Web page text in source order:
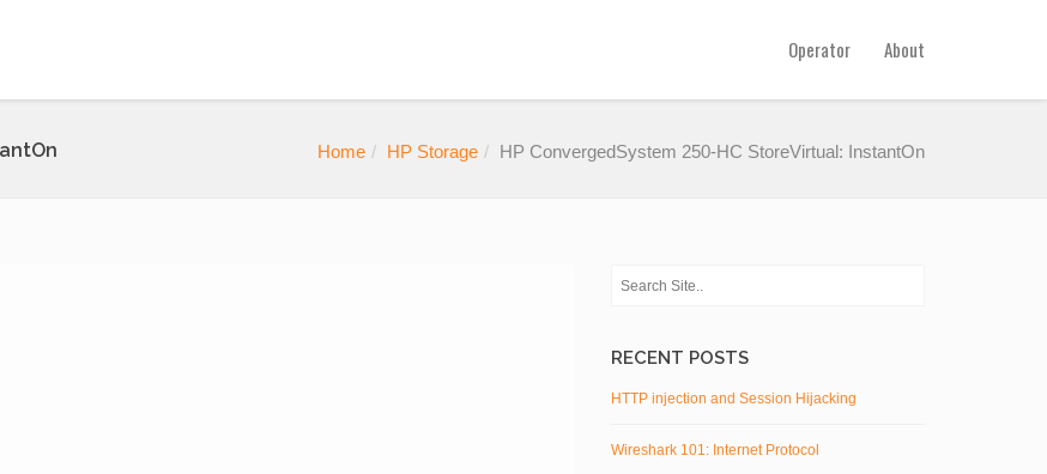
Operator About
Home HP Storage HP ConvergedSystem 250-HC StoreVirtual: InstantOn
RECENT POSTS
HTTP injection and Session Hijacking
Wireshark 101: Internet Protocol